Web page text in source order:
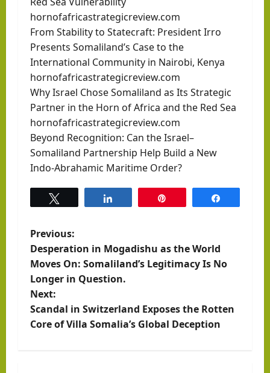
hornofafricastrategicreview.com
From Stability to Statecraft: President Irro
Presents Somaliland’s Case to the
International Community in Nairobi, Kenya
hornofafricastrategicreview.com
Why Israel Chose Somaliland as Its Strategic
Partner in the Horn of Africa and the Red Sea
hornofafricastrategicreview.com
Beyond Recognition: Can the Israel–
Somaliland Partnership Help Build a New
Indo-Abrahamic Maritime Order?
P
o
s
t
Previous:
Desperation in Mogadishu as the World
Moves On: Somaliland’s Legitimacy Is No
Longer in Question.
Next:
Scandal in Switzerland Exposes the Rotten
Core of Villa Somalia’s Global Deception